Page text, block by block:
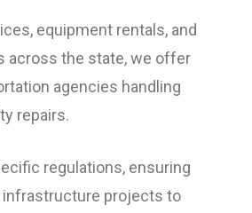
equipment rentals, and
across the state, we offer
agencies handling
repairs.
regulations, ensuring
projects to